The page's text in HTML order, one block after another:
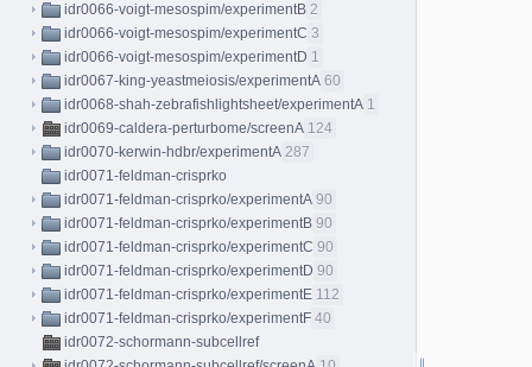
idr0066-voigt-mesospim/experimentB 2
idr0066-voigt-mesospim/experimentC 3
idr0066-voigt-mesospim/experimentD 1
idr0067-king-yeastmeiosis/experimentA 60
idr0068-shah-zebrafishlightsheet/experimentA 1
idr0069-caldera-perturbome/screenA 124
idr0070-kerwin-hdbr/experimentA 287
idr0071-feldman-crisprko
idr0071-feldman-crisprko/experimentA 90
idr0071-feldman-crisprko/experimentB 90
idr0071-feldman-crisprko/experimentC 90
idr0071-feldman-crisprko/experimentD 90
idr0071-feldman-crisprko/experimentE 112
idr0071-feldman-crisprko/experimentF 40
idr0072-schormann-subcellref